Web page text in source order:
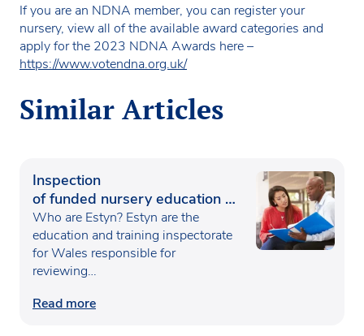
If you are an NDNA member, you can register your
nursery, view all of the available award categories and
apply for the 2023 NDNA Awards here –
https://www.votendna.org.uk/
Similar Articles
Inspection
of funded nursery education in
Wales
Who are Estyn? Estyn are the
education and training inspectorate
for Wales responsible for
reviewing…
Read more